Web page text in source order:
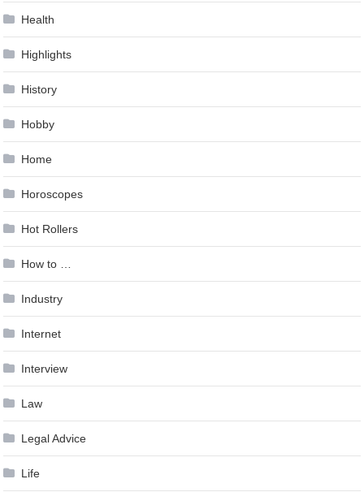
Health
Highlights
History
Hobby
Home
Horoscopes
Hot Rollers
How to …
Industry
Internet
Interview
Law
Legal Advice
Life